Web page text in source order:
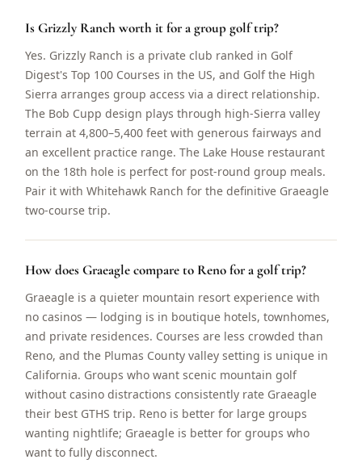
Is Grizzly Ranch worth it for a group golf trip?
Yes. Grizzly Ranch is a private club ranked in Golf
Digest's Top 100 Courses in the US, and Golf the High
Sierra arranges group access via a direct relationship.
The Bob Cupp design plays through high-Sierra valley
terrain at 4,800–5,400 feet with generous fairways and
an excellent practice range. The Lake House restaurant
on the 18th hole is perfect for post-round group meals.
Pair it with Whitehawk Ranch for the definitive Graeagle
two-course trip.
How does Graeagle compare to Reno for a golf trip?
Graeagle is a quieter mountain resort experience with
no casinos — lodging is in boutique hotels, townhomes,
and private residences. Courses are less crowded than
Reno, and the Plumas County valley setting is unique in
California. Groups who want scenic mountain golf
without casino distractions consistently rate Graeagle
their best GTHS trip. Reno is better for large groups
wanting nightlife; Graeagle is better for groups who
want to fully disconnect.